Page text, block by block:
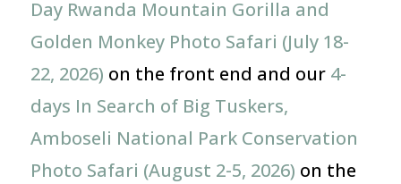
Day Rwanda Mountain Gorilla and
Golden Monkey Photo Safari (July 18-
22, 2026) on the front end and our 4-
days In Search of Big Tuskers,
Amboseli National Park Conservation
Photo Safari (August 2-5, 2026) on the